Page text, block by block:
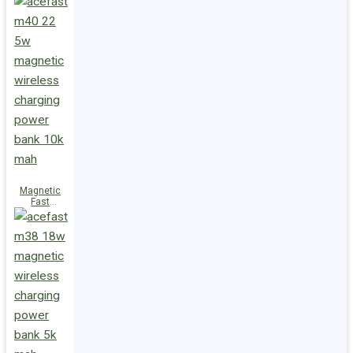
Charge
Power Bank
10000mAh
Magnetic
Fast
Wireless
Charge
Power Bank
10000mAh